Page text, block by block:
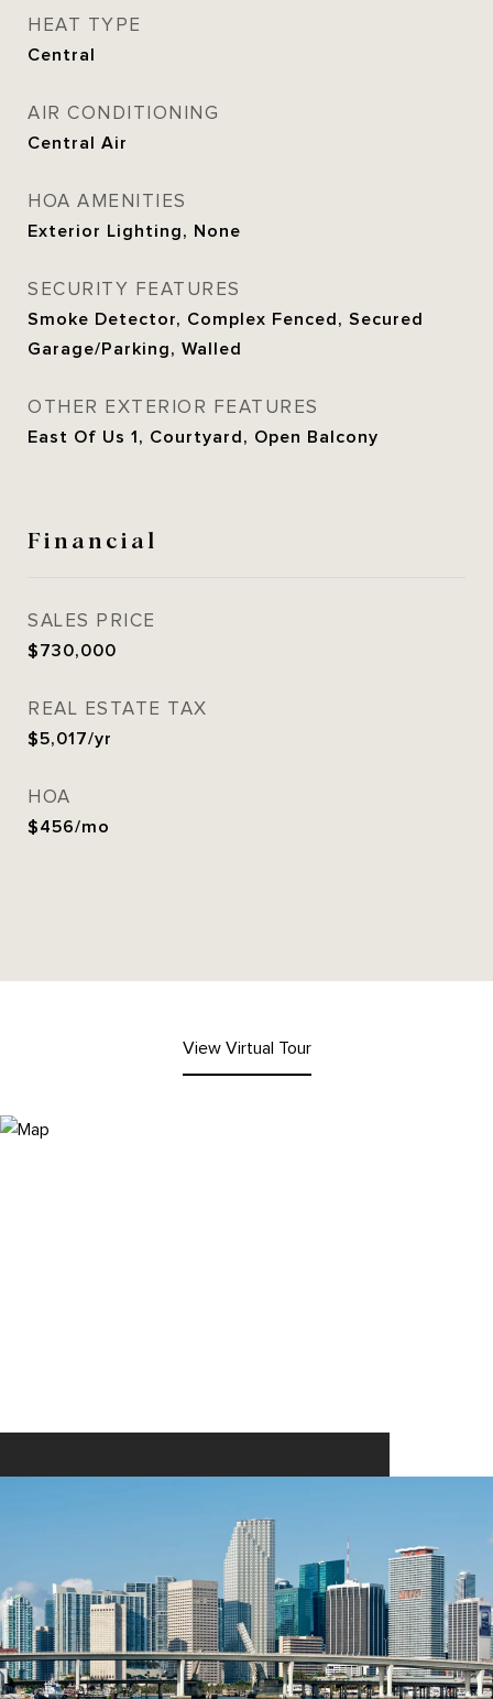
HEAT TYPE
Central
AIR CONDITIONING
Central Air
HOA AMENITIES
Exterior Lighting, None
SECURITY FEATURES
Smoke Detector, Complex Fenced, Secured
Garage/Parking, Walled
OTHER EXTERIOR FEATURES
East Of Us 1, Courtyard, Open Balcony
Financial
SALES PRICE
$730,000
REAL ESTATE TAX
$5,017/yr
HOA
$456/mo
View Virtual Tour